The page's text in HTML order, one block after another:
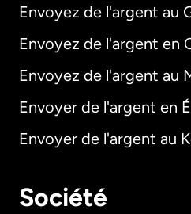
Envoyez de l'argent au
Envoyez de l'argent en
Envoyez de l'argent au
Envoyer de l'argent en
Envoyer de l'argent au
Société